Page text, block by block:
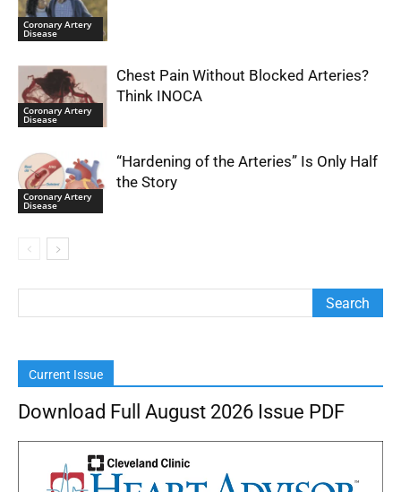
Coronary Artery
Disease
Coronary Artery
Disease
Chest Pain Without Blocked Arteries?
Think INOCA
Coronary Artery
Disease
“Hardening of the Arteries” Is Only Half
the Story
Current Issue
Download Full August 2026 Issue PDF